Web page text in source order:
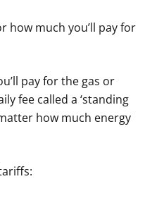
a
c
how much you’ll pay for
pay for the gas or
fee called a ‘standing
how much energy